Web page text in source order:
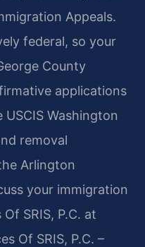
Appeals.
federal, so your
County
applications
Washington
removal
Arlington
your immigration
SRIS, P.C. at
Of SRIS, P.C. –